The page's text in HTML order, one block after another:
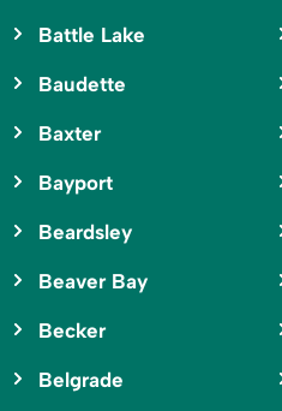
Battle Lake
Baudette
Baxter
Bayport
Beardsley
Beaver Bay
Becker
Belgrade